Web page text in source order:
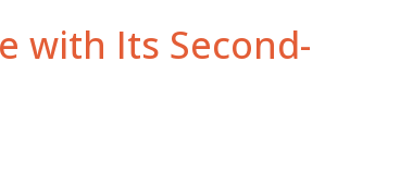
with Its Second-